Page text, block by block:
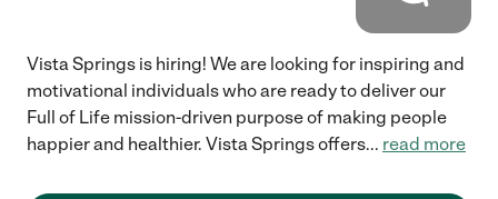
Vista Springs is hiring! We are looking for inspiring and
motivational individuals who are ready to deliver our
Full of Life mission-driven purpose of making people
happier and healthier. Vista Springs offers... read more